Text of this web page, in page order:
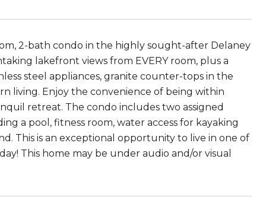
2-bath condo in the highly sought-after Delaney
lakefront views from EVERY room, plus a
steel appliances, granite counter-tops in the
living. Enjoy the convenience of being within
retreat. The condo includes two assigned
a pool, fitness room, water access for kayaking
This is an exceptional opportunity to live in one of
This home may be under audio and/or visual